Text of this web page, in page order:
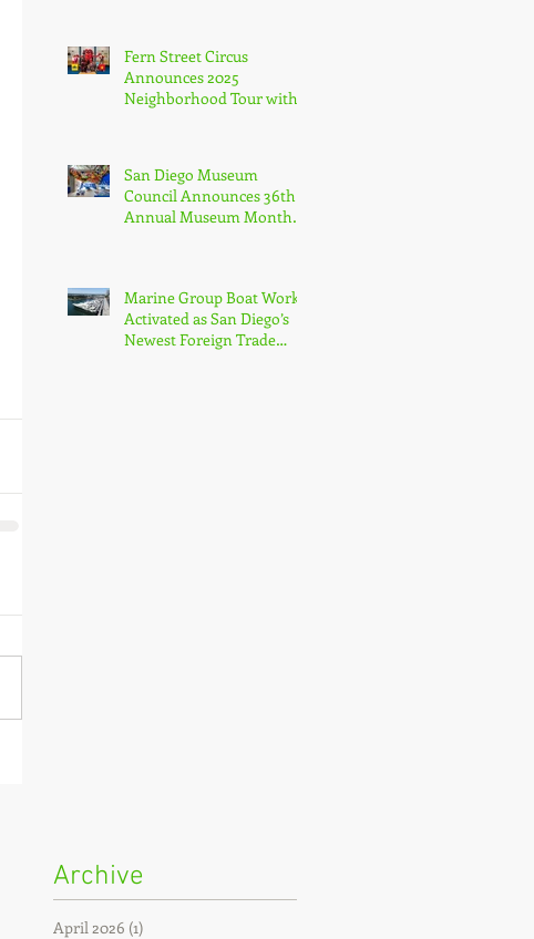
Fern Street Circus
Announces 2025
Neighborhood Tour with
San Diego Museum
Council Announces 36th
Annual Museum Month
Marine Group Boat Works
Activated as San Diego’s
Newest Foreign Trade
Archive
April 2026 (1)